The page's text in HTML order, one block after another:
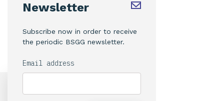
Newsletter
Subscribe now in order to receive
the periodic BSGG newsletter.
Email address